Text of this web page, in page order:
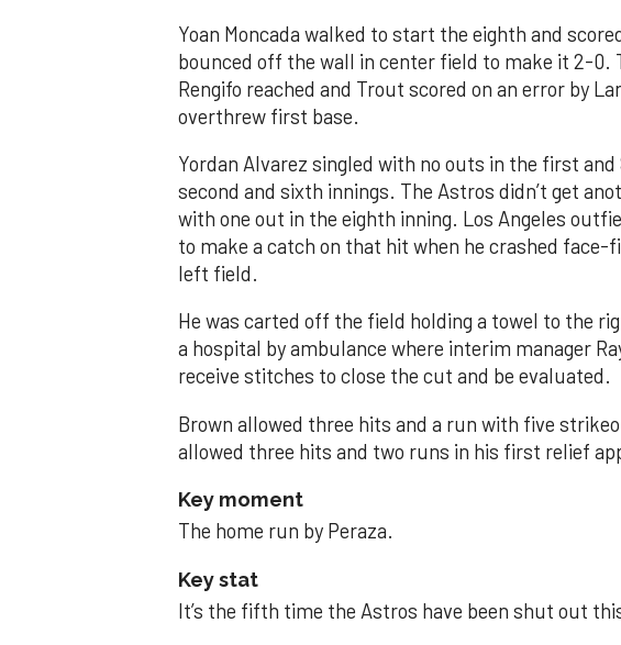
Yoan Moncada walked to start the eighth and
bounced off the wall in center field to make it 2-0.
Rengifo reached and Trout scored on an error by
overthrew first base.
Yordan Alvarez singled with no outs in the first
second and sixth innings. The Astros didn’t get
with one out in the eighth inning. Los Angeles
to make a catch on that hit when he crashed
left field.
He was carted off the field holding a towel to the
a hospital by ambulance where interim manager
receive stitches to close the cut and be evaluated.
Brown allowed three hits and a run with five
allowed three hits and two runs in his first relief
Key moment
The home run by Peraza.
Key stat
It’s the fifth time the Astros have been shut out